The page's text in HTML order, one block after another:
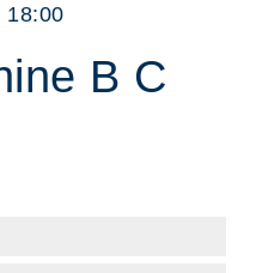
18:00
B C